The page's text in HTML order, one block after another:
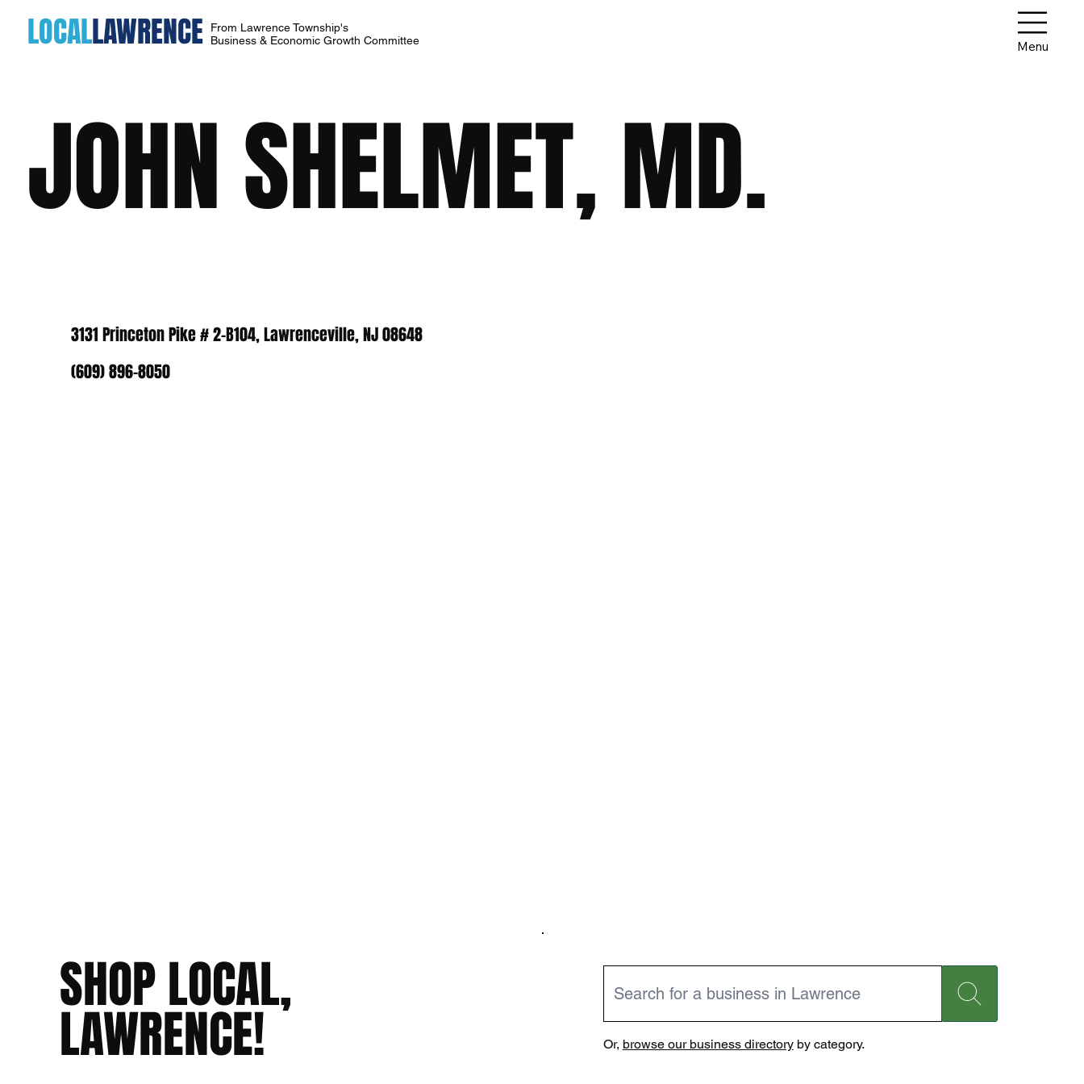
LOCALLAWRENCE
From Lawrence Township's
Business & Economic Growth Committee
Menu
JOHN SHELMET, MD.
3131 Princeton Pike # 2-B104, Lawrenceville, NJ 08648
(609) 896-8050
SHOP LOCAL,
LAWRENCE! Or, browse our business directoryby category.